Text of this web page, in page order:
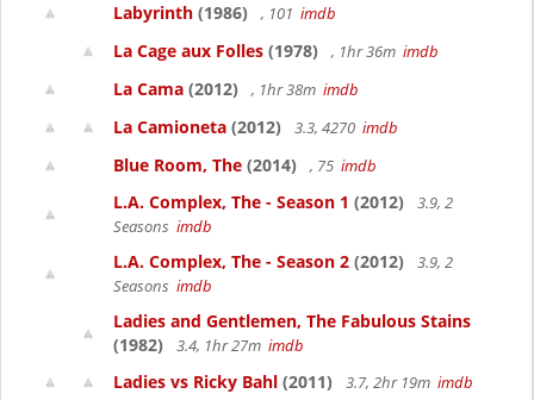
Labyrinth (1986) , 101 imdb
La Cage aux Folles (1978) , 1hr 36m imdb
La Cama (2012) , 1hr 38m imdb
La Camioneta (2012) 3.3, 4270 imdb
Blue Room, The (2014) , 75 imdb
L.A. Complex, The - Season 1 (2012)
3.9, 2
Seasons imdb
L.A. Complex, The - Season 2 (2012)
3.9, 2
Seasons imdb
Ladies and Gentlemen, The Fabulous Stains
(1982)
3.4, 1hr 27m imdb
Ladies vs Ricky Bahl (2011) 3.7, 2hr 19m imdb